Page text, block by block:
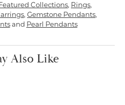
Collections, Rings,
, Gemstone Pendants,
and Pearl Pendants
Also Like